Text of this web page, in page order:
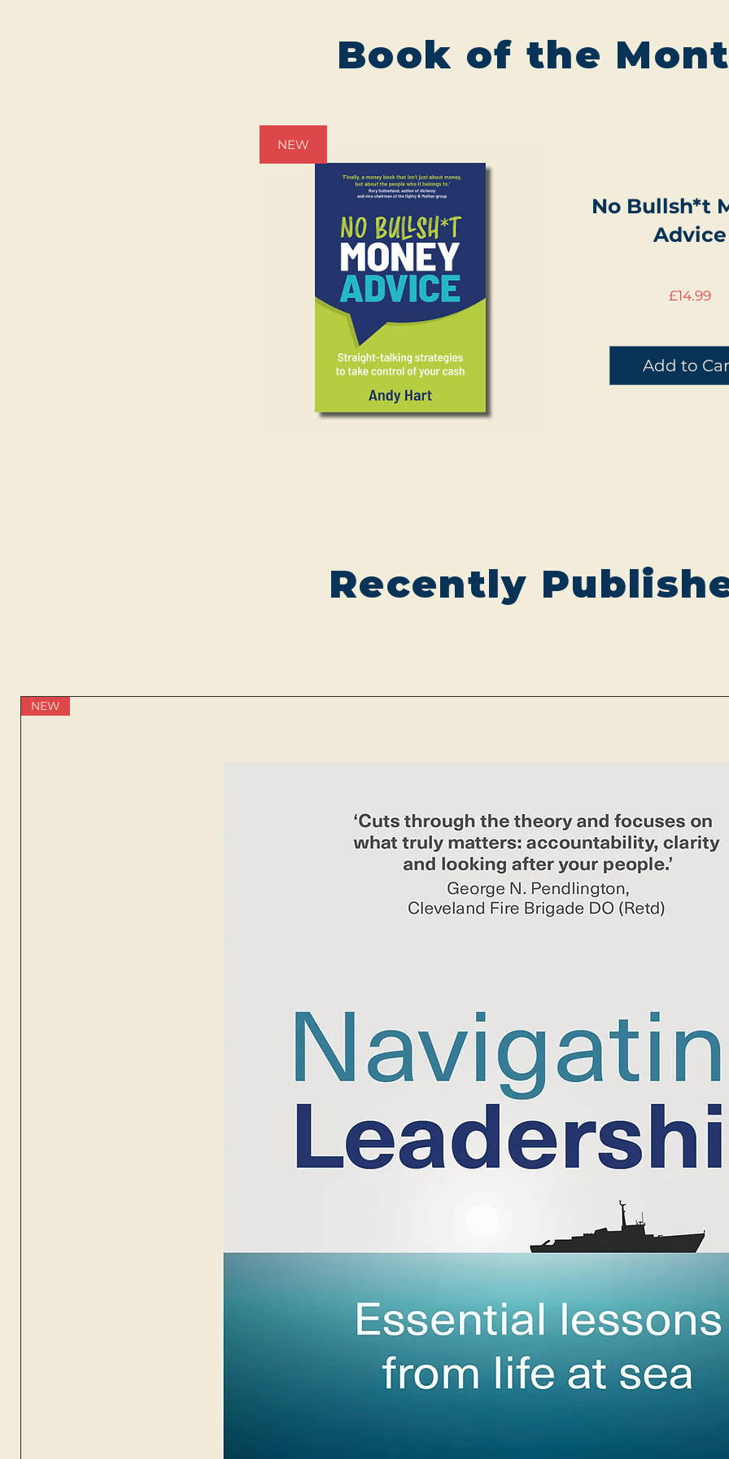
Book of the
NEW
No Bullsh*t
Advice
£14.99
Add to
Recently
NEW